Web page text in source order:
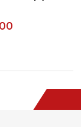
$2.00.